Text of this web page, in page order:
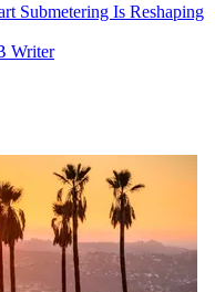
Submetering Is Reshaping
Writer